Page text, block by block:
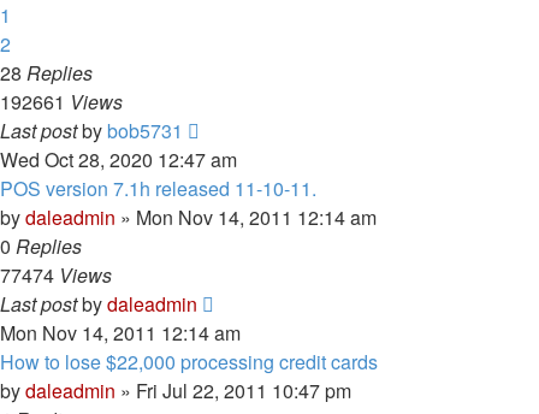
1
2
28 Replies
192661 Views
Last postbybob5731
Wed Oct 28, 2020 12:47 am
POS version 7.1h released 11-10-11.
bydaleadmin » Mon Nov 14, 2011 12:14 am
0 Replies
77474 Views
Last postbydaleadmin
Mon Nov 14, 2011 12:14 am
How to lose $22,000 processing credit cards
bydaleadmin » Fri Jul 22, 2011 10:47 pm